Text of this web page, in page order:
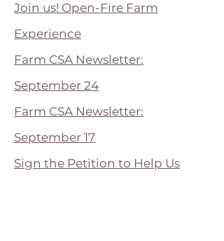
Join us! Open-Fire Farm
Experience
Farm CSA Newsletter:
September 24
Farm CSA Newsletter:
September 17
Sign the Petition to Help Us